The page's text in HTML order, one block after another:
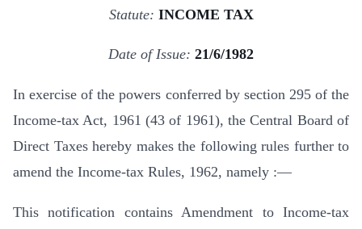
Statute: INCOME TAX
Date of Issue: 21/6/1982
In exercise of the powers conferred by section 295 of the
Income-tax Act, 1961 (43 of 1961), the Central Board of
Direct Taxes hereby makes the following rules further to
amend the Income-tax Rules, 1962, namely :—
This notification contains Amendment to Income-tax